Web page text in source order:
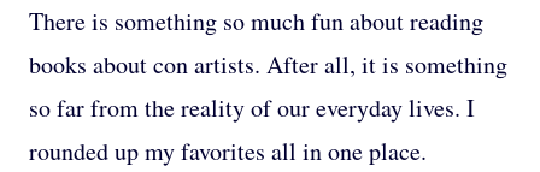
There is something so much fun about reading
books about con artists. After all, it is something
so far from the reality of our everyday lives. I
rounded up my favorites all in one place.